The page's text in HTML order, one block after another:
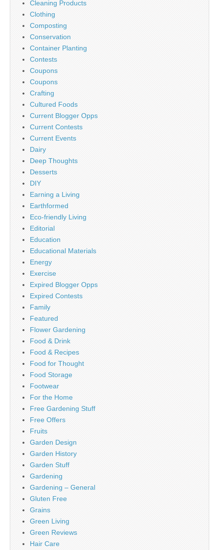
Cleaning Products
Clothing
Composting
Conservation
Container Planting
Contests
Coupons
Coupons
Crafting
Cultured Foods
Current Blogger Opps
Current Contests
Current Events
Dairy
Deep Thoughts
Desserts
DIY
Earning a Living
Earthformed
Eco-friendly Living
Editorial
Education
Educational Materials
Energy
Exercise
Expired Blogger Opps
Expired Contests
Family
Featured
Flower Gardening
Food & Drink
Food & Recipes
Food for Thought
Food Storage
Footwear
For the Home
Free Gardening Stuff
Free Offers
Fruits
Garden Design
Garden History
Garden Stuff
Gardening
Gardening – General
Gluten Free
Grains
Green Living
Green Reviews
Hair Care